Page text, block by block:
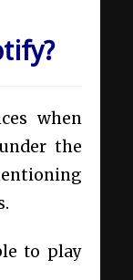
when
the
to play